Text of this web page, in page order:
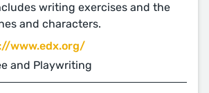
writing exercises and the
and characters.
www.edx.org/
and Playwriting